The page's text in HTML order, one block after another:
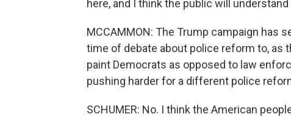
here, and I think the public will understand
MCCAMMON: The Trump campaign has
time of debate about police reform to, as
paint Democrats as opposed to law
pushing harder for a different police
SCHUMER: No. I think the American